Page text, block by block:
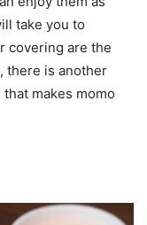
take you to
covering are the
there is another
makes momo